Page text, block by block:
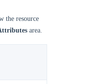
the resource
area.